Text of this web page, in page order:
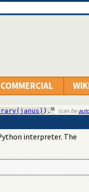
COMMERCIAL
). (can be
interpreter. The